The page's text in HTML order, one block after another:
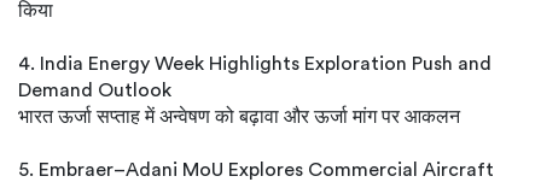
किया
4. India Energy Week Highlights Exploration Push and
Demand Outlook
भारत ऊर्जा सप्ताह में अन्वेषण को बढ़ावा और ऊर्जा मांग पर आकलन
5. Embraer–Adani MoU Explores Commercial Aircraft